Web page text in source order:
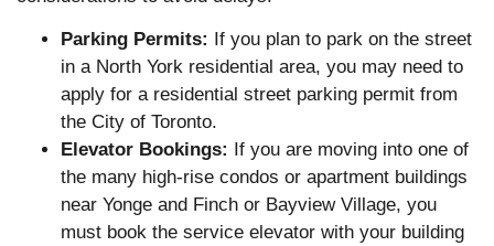
Parking Permits: If you plan to park on the street
in a North York residential area, you may need to
apply for a residential street parking permit from
the City of Toronto.
Elevator Bookings: If you are moving into one of
the many high-rise condos or apartment buildings
near Yonge and Finch or Bayview Village, you
must book the service elevator with your building